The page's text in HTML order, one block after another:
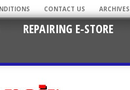
CONTACT US ARCHIVES
REPAIRING E-STORE